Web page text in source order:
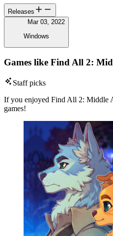
Releases
Mar 03, 2022
Windows
Games like Find All 2:
Staff picks
If you enjoyed Find All 2: Middle
games!